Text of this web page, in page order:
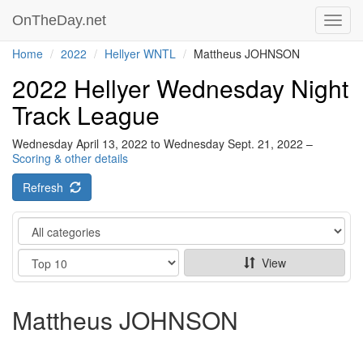
OnTheDay.net
Home 2022 Hellyer WNTL Mattheus JOHNSON
2022 Hellyer Wednesday Night
Track League
Wednesday April 13, 2022 to Wednesday Sept. 21, 2022 –
Scoring & other details
Refresh
Category
Show
View
Mattheus JOHNSON